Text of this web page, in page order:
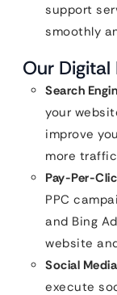
support
smoothly
Our
Search
your
improve
more
Pay-Per-
PPC
and Bing
website
Social
execute